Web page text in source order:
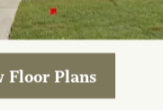
Floor Plans
areas of the
signed up to
to you and
services.